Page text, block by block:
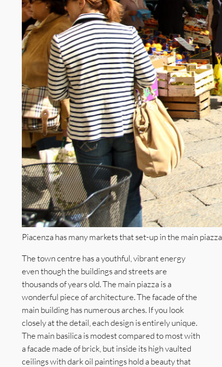
Piacenza has many markets that set-up in the main
The town centre has a youthful, vibrant energy
even though the buildings and streets are
thousands of years old. The main piazza is a
wonderful piece of architecture. The facade of the
main building has numerous arches. If you look
closely at the detail, each design is entirely unique.
The main basilica is modest compared to most with
a facade made of brick, but inside its high vaulted
ceilings with dark oil paintings hold a beauty that